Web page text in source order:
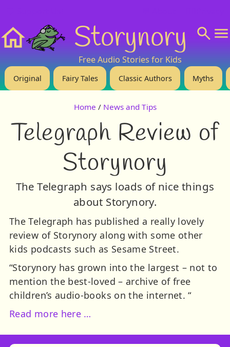
Storynory
Free Audio Stories for Kids
Original Fairy Tales Classic Authors Myths
Home / News and Tips
Telegraph Review of
Storynory
The Telegraph says loads of nice things
about Storynory.
The Telegraph has published a really lovely
review of Storynory along with some other
kids podcasts such as Sesame Street.
“Storynory has grown into the largest – not to
mention the best-loved – archive of free
children’s audio-books on the internet. “
Read more here …